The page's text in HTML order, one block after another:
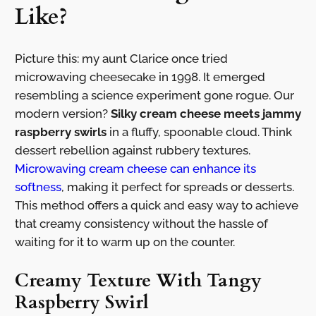
Like?
Picture this: my aunt Clarice once tried
microwaving cheesecake in 1998. It emerged
resembling a science experiment gone rogue. Our
modern version? Silky cream cheese meets jammy
raspberry swirlsin a fluffy, spoonable cloud. Think
dessert rebellion against rubbery textures.
Microwaving cream cheese can enhance its
softness, making it perfect for spreads or desserts.
This method offers a quick and easy way to achieve
that creamy consistency without the hassle of
waiting for it to warm up on the counter.
Creamy Texture With Tangy
Raspberry Swirl